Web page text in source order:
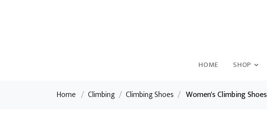
HOME SHOP
Home / Climbing / Climbing Shoes / Women's Climbing Shoes